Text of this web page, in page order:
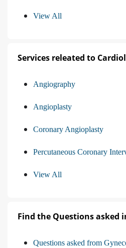
View All
Services releated to
Angiography
Angioplasty
Coronary Angioplasty
Percutaneous Coronary
View All
Find the Questions asked
Questions asked from